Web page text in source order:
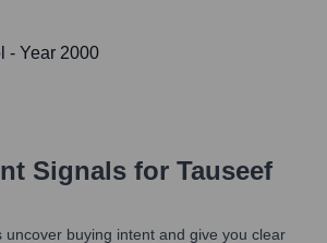
- Year 2000
Signals for Tauseef
uncover buying intent and give you clear